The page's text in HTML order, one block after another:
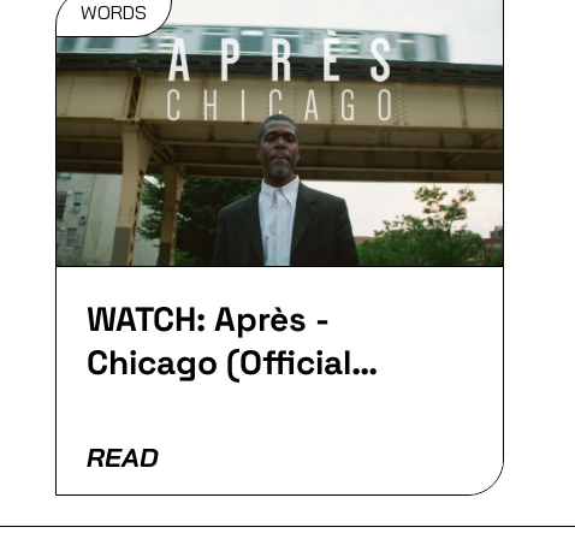
WORDS
WATCH: Après -
Chicago (Official
READ